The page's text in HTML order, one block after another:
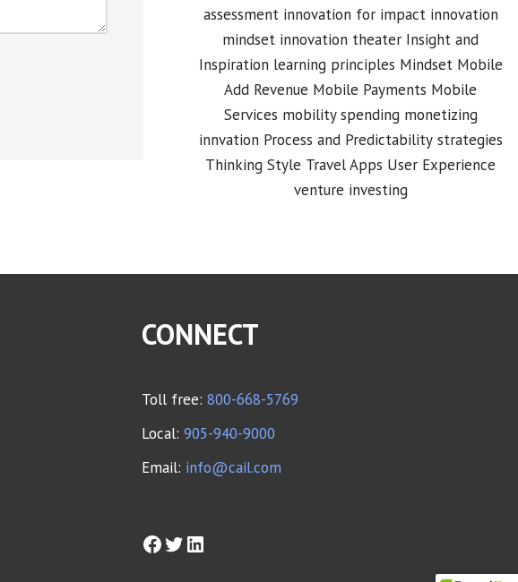
assessment innovation for impact innovation
mindset innovation theater Insight and
Inspiration learning principles Mindset Mobile
Add Revenue Mobile Payments Mobile
Services mobility spending monetizing
innvation Process and Predictability strategies
Thinking Style Travel Apps User Experience
venture investing
CONNECT
Toll free:800-668-5769
Local:905-940-9000
Email: info@cail.com